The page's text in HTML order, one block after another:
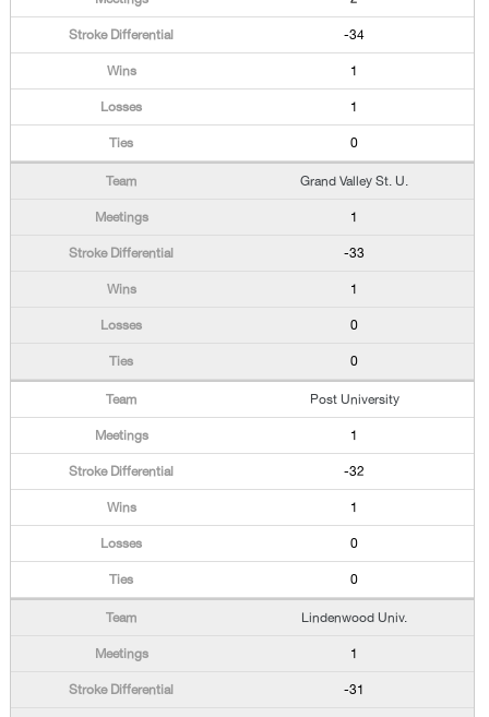
-34
1
1
0
Grand Valley St. U.
1
-33
1
0
0
Post University
1
-32
1
0
0
Lindenwood Univ.
1
-31